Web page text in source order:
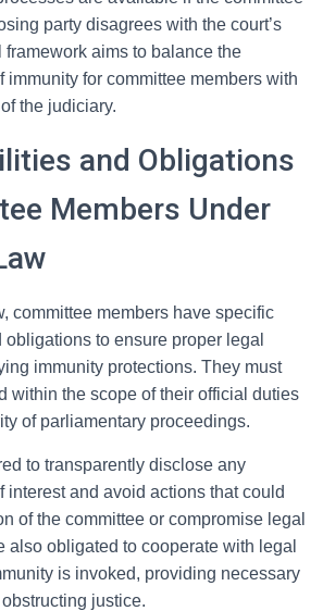
party disagrees with the court’s
aims to balance the
immunity for committee members with
the judiciary.
and Obligations
Members Under
committee members have specific
to ensure proper legal
immunity protections. They must
within the scope of their official duties
of parliamentary proceedings.
to transparently disclose any
interest and avoid actions that could
of the committee or compromise legal
also obligated to cooperate with legal
is invoked, providing necessary
justice.